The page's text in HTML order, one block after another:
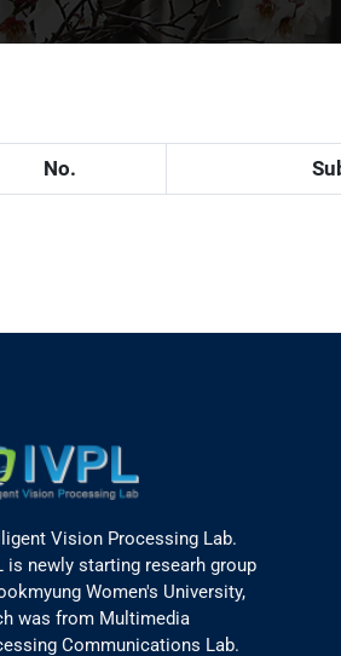
No.
Vision Processing Lab.
is newly starting researh group
Women's University,
was from Multimedia
Communications Lab.